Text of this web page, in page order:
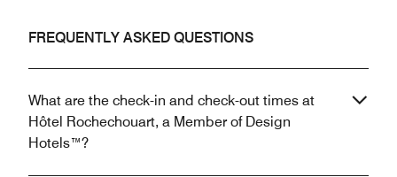
FREQUENTLY ASKED QUESTIONS
What are the check-in and check-out times at
Hôtel Rochechouart, a Member of Design
Hotels™?